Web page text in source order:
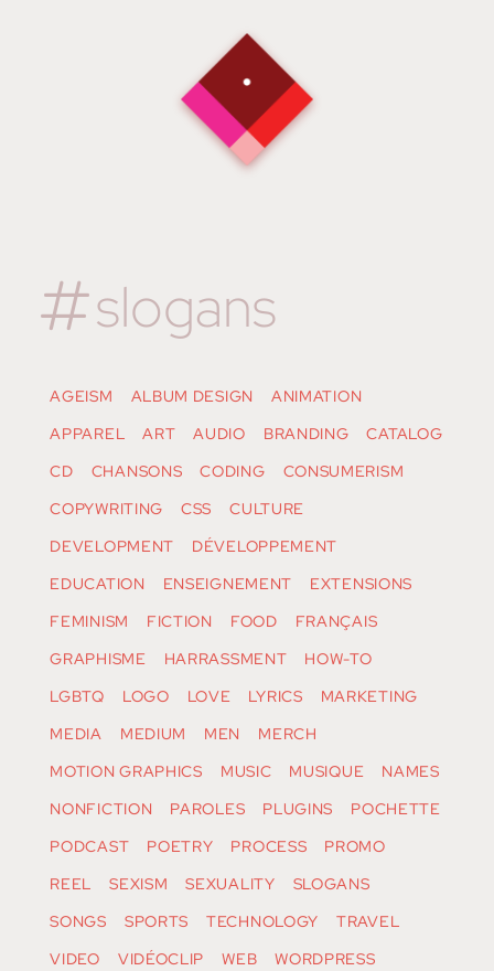
slogans
AGEISM ALBUM DESIGN
ANIMATION
APPAREL
ART AUDIO BRANDING
CATALOG
CD
CHANSONS CODING
CONSUMERISM
COPYWRITING
CSS
CULTURE
DEVELOPMENT
DÉVELOPPEMENT
EDUCATION
ENSEIGNEMENT
EXTENSIONS
FEMINISM
FICTION FOOD
FRANÇAIS
GRAPHISME
HARRASSMENT
HOW-TO
LGBTQ
LOGO LOVE LYRICS
MARKETING
MEDIA
MEDIUM MEN
MERCH
MOTION GRAPHICS
MUSIC MUSIQUE
NAMES
NONFICTION
PAROLES PLUGINS
POCHETTE
PODCAST
POETRY PROCESS
PROMO
REEL
SEXISM SEXUALITY
SLOGANS
SONGS
SPORTS TECHNOLOGY
TRAVEL
VIDEO
VIDÉOCLIP WEB
WORDPRESS